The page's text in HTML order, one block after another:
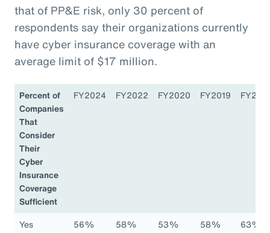
that of PP&E risk, only 30 percent of
respondents say their organizations currently
have cyber insurance coverage with an
average limit of $17 million.
Percent of
Companies
That
Consider
Their
Cyber
Insurance
Coverage
Sufficient
FY2024 FY2022 FY2020 FY2019
Yes 56% 58% 53% 58%
63%